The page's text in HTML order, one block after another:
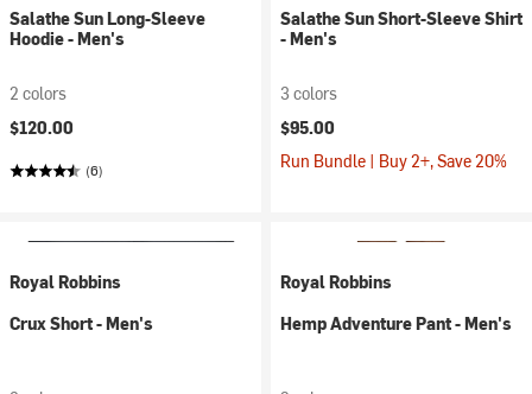
Salathe Sun Long-Sleeve
Hoodie - Men's
2 colors
$120.00
(6)
Salathe Sun Short-Sleeve Shirt
- Men's
3 colors
$95.00
Run Bundle | Buy 2+, Save 20%
Royal Robbins
Crux Short - Men's
Royal Robbins
Hemp Adventure Pant - Men's